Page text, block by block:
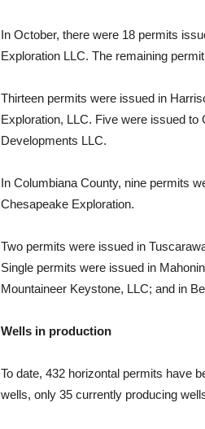
In October, there were 18 permits
Exploration LLC. The remaining
Thirteen permits were issued in
Exploration, LLC. Five were issued
Developments LLC.
In Columbiana County, nine permits
Chesapeake Exploration.
Two permits were issued in
Single permits were issued in
Mountaineer Keystone, LLC; and in
Wells in production
To date, 432 horizontal permits have
wells, only 35 currently producing